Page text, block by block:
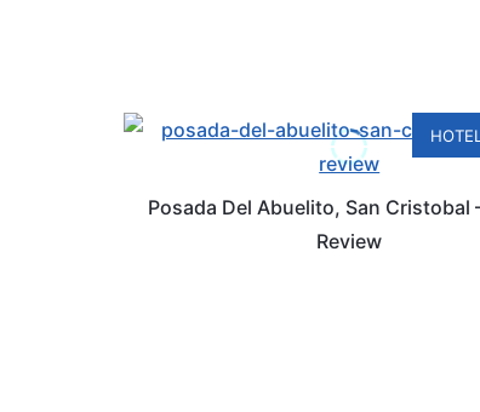
Posada Del Abuelito, San Cristobal
Review